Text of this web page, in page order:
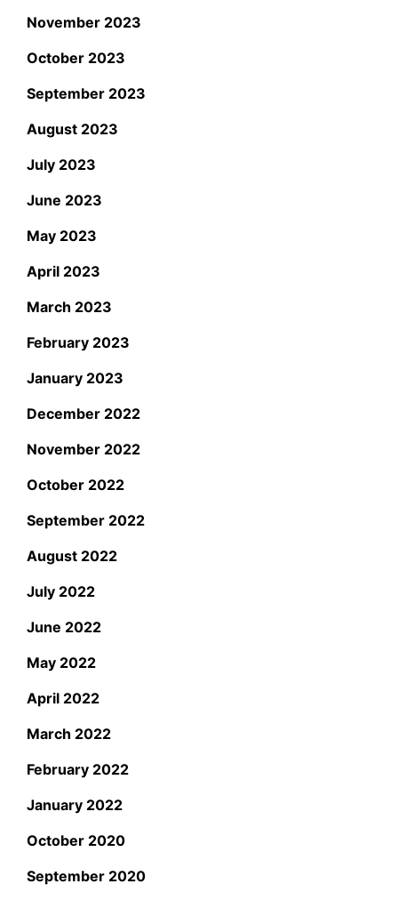
November 2023
October 2023
September 2023
August 2023
July 2023
June 2023
May 2023
April 2023
March 2023
February 2023
January 2023
December 2022
November 2022
October 2022
September 2022
August 2022
July 2022
June 2022
May 2022
April 2022
March 2022
February 2022
January 2022
October 2020
September 2020